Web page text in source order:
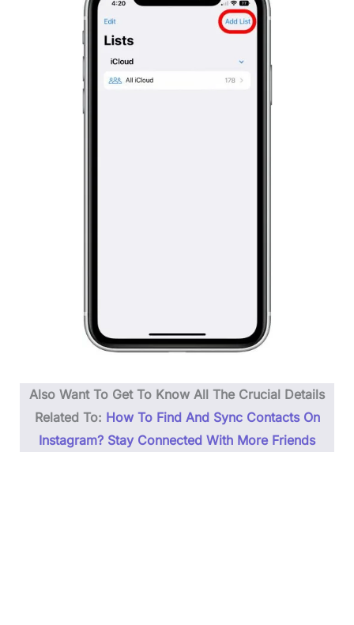
Also Want To Get To Know All The Crucial Details
Related To: How To Find And Sync Contacts On
Instagram? Stay Connected With More Friends